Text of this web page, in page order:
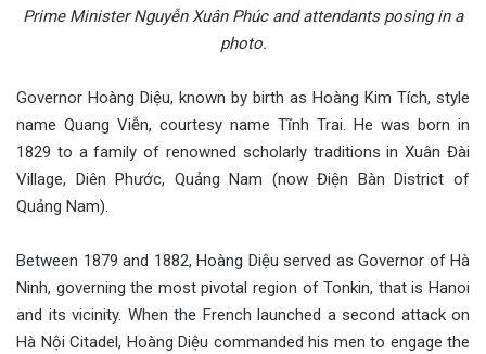
Prime Minister Nguyễn Xuân Phúc and attendants posing in a
photo.
Governor Hoàng Diệu, known by birth as Hoàng Kim Tích, style
name Quang Viễn, courtesy name Tĩnh Trai. He was born in
1829 to a family of renowned scholarly traditions in Xuân Đài
Village, Diên Phước, Quảng Nam (now Điện Bàn District of
Quảng Nam).
Between 1879 and 1882, Hoàng Diệu served as Governor of Hà
Ninh, governing the most pivotal region of Tonkin, that is Hanoi
and its vicinity. When the French launched a second attack on
Hà Nội Citadel, Hoàng Diệu commanded his men to engage the